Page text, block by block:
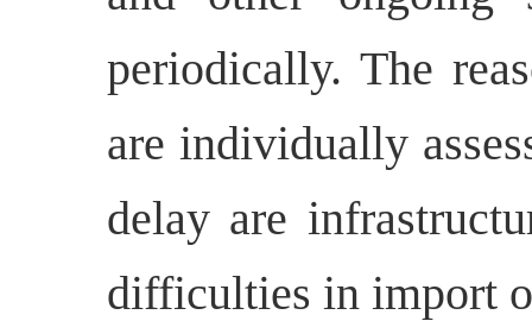
periodically. The
are individually
delay are
difficulties in import